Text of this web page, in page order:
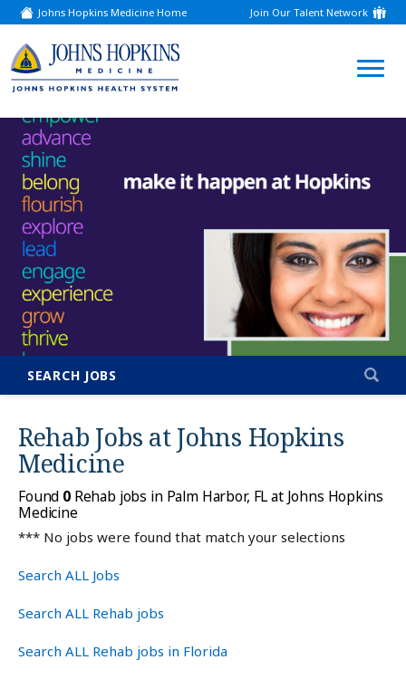
Johns Hopkins Medicine Home
(link
opens
a
new
window)
Join Our Talent Network
(link
opens
new
window)
SEARCH JOBS
Rehab Jobs atJohns Hopkins
Medicine
Found 0Rehab jobs in Palm Harbor, FL at Johns Hopkins
Medicine
*** No jobs were found that match your selections
Search ALL Jobs
Search ALL Rehab jobs
Search ALL Rehab jobs in Florida